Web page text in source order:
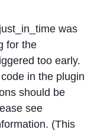
was
for the
too early.
in the plugin
should be
see
(This